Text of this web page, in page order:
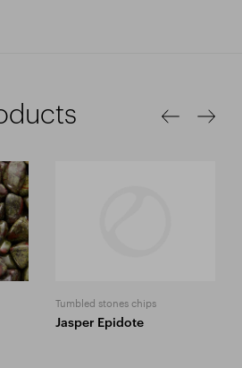
Tumbled stones chips
Jasper Epidote